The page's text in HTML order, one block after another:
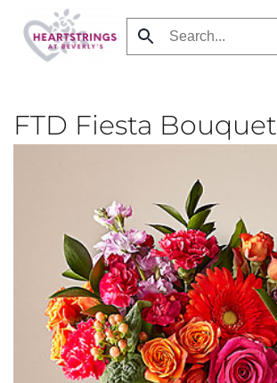
Skip
FTD Fiesta Bouquet